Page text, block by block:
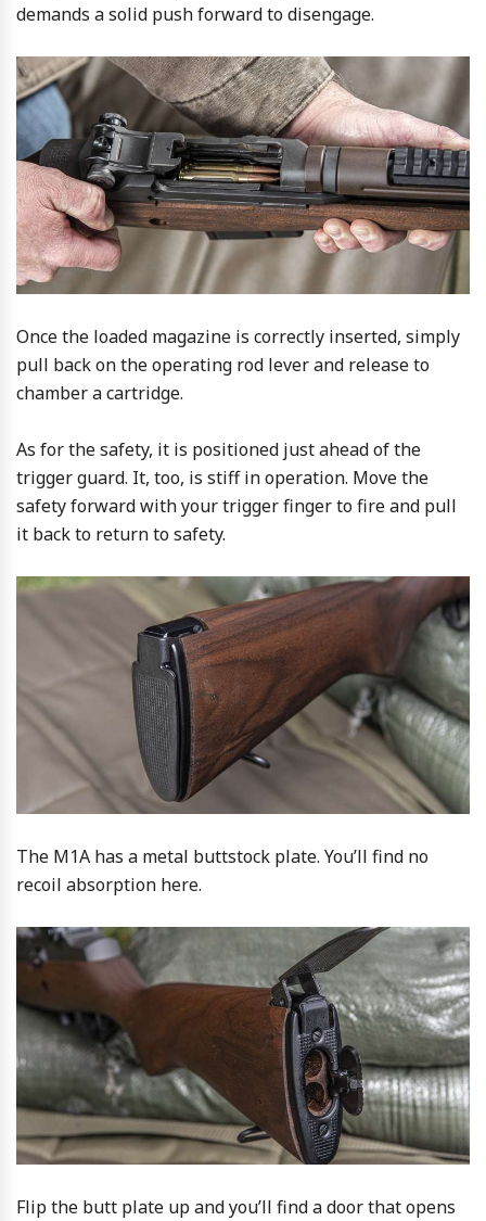
demands a solid push forward to disengage.
Once the loaded magazine is correctly inserted, simply
pull back on the operating rod lever and release to
chamber a cartridge.
As for the safety, it is positioned just ahead of the
trigger guard. It, too, is stiff in operation. Move the
safety forward with your trigger finger to fire and pull
it back to return to safety.
The M1A has a metal buttstock plate. You’ll find no
recoil absorption here.
Flip the butt plate up and you’ll find a door that opens